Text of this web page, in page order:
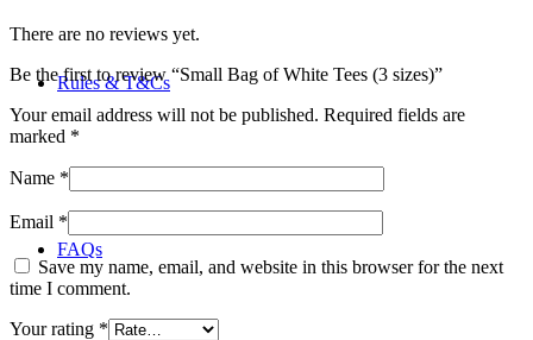
Rules & T&Cs
FAQs
There are no reviews yet.
Be the first to review “Small Bag of White Tees (3 sizes)”
Your email address will not be published. Required fields are
marked *
Name *
Email *
Save my name, email, and website in this browser for the next
time I comment.
Your rating *